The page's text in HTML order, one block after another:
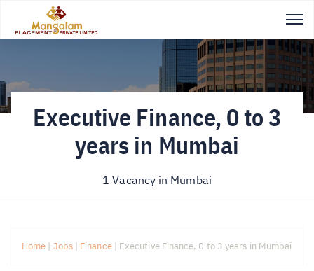
Executive Finance, 0 to 3
years in Mumbai
1 Vacancy in Mumbai
Home | Jobs| Finance | Executive Finance, 0 to 3 years in Mumbai